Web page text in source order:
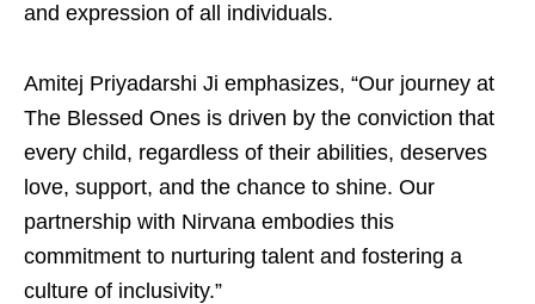
and expression of all individuals.
Amitej Priyadarshi Ji emphasizes, “Our journey at
The Blessed Ones is driven by the conviction that
every child, regardless of their abilities, deserves
love, support, and the chance to shine. Our
partnership with Nirvana embodies this
commitment to nurturing talent and fostering a
culture of inclusivity.”